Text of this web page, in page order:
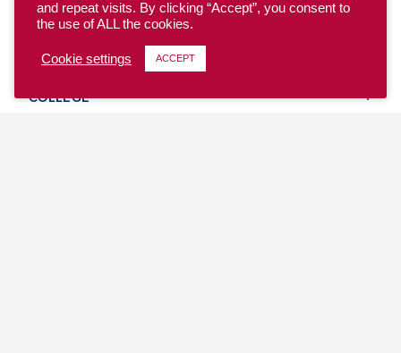
YOUTH
COLLEGE
and repeat visits. By clicking “Accept”, you consent to
the use of ALL the cookies.
Cookie settings ACCEPT